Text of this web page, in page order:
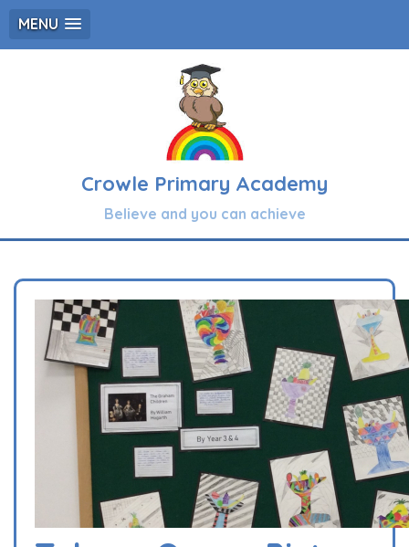
MENU
Crowle Primary Academy
Believe and you can achieve